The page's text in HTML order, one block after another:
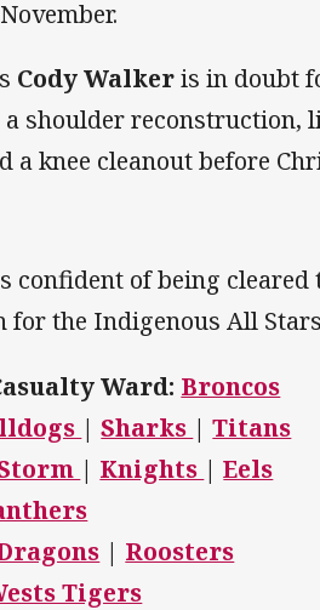
Cody Walkeris in doubt
shoulder reconstruction,
a knee cleanout before
confident of being
for the Indigenous All
Ward: Broncos
|Sharks |Titans
| Knights |Eels
| Roosters
Tigers